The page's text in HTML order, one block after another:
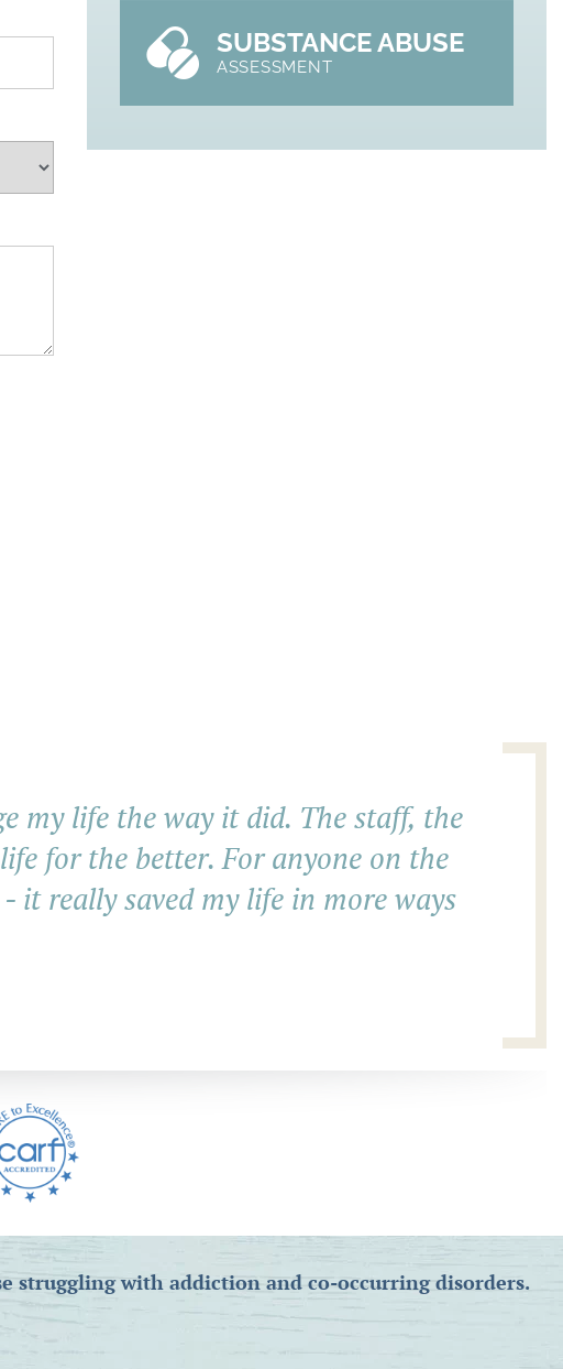
SUBSTANCE ABUSE
ASSESSMENT
my life the way it did. The staff, the
for the better. For anyone on the
it really saved my life in more ways
struggling with addiction and co-occurring disorders.